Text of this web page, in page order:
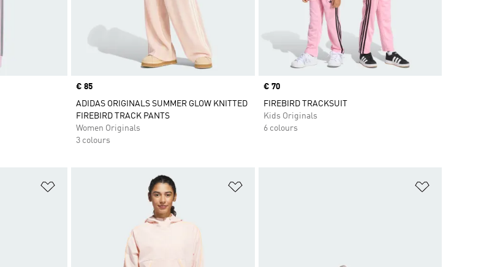
Price
€ 85
ADIDAS ORIGINALS SUMMER GLOW KNITTED
FIREBIRD TRACK PANTS
Women Originals
3 colours
Price
€ 70
FIREBIRD TRACKSUIT
Kids Originals
6 colours